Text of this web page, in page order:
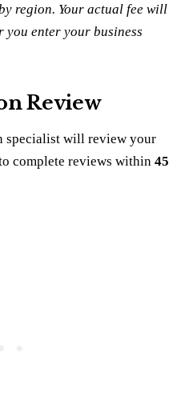
region. Your actual fee will
enter your business
Review
specialist will review your
complete reviews within 45